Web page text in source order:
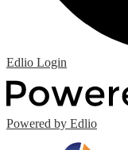
Edlio Login
Powered by Edlio